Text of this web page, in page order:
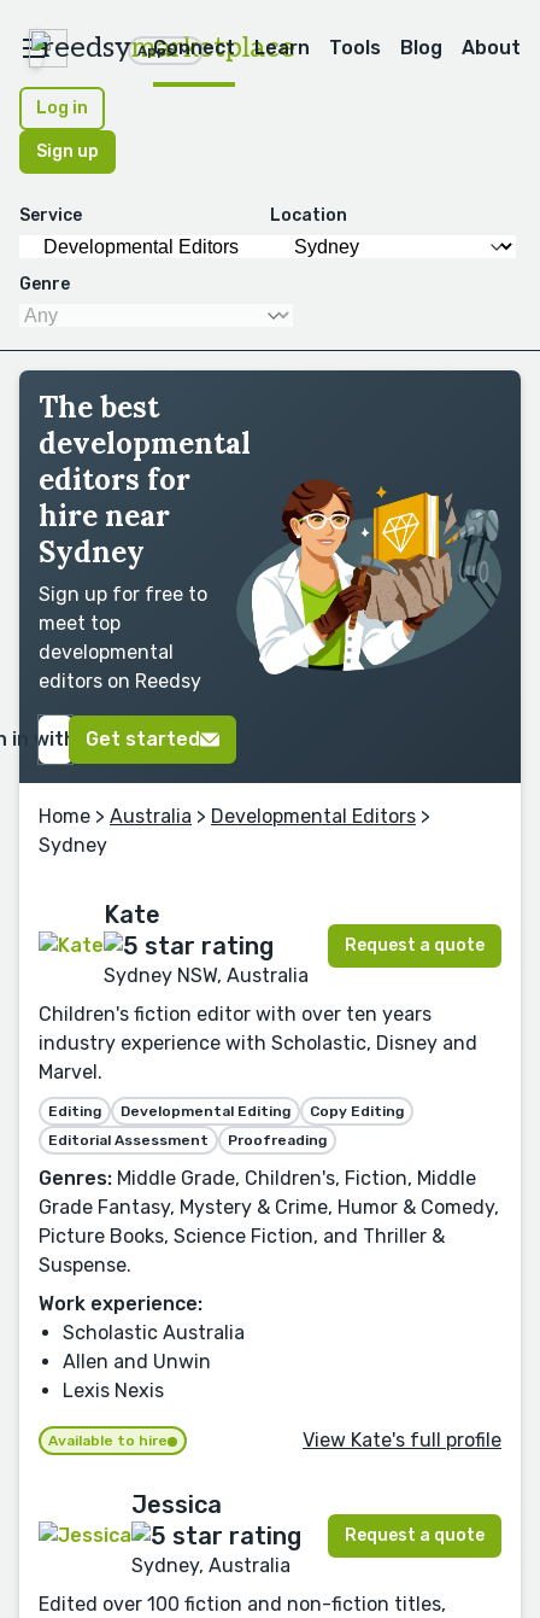
reedsymarketplace
Apps
Connect Learn Tools Blog About
Log in
Sign up
Service Location
Genre
The best
developmental
editors for
hire near
Sydney
Sign up for free to
meet top
developmental
editors on Reedsy
in with GoogleGet started
Home > Australia > Developmental Editors >
Sydney
Kate
Sydney NSW, Australia
Request a quote
Children's fiction editor with over ten years
industry experience with Scholastic, Disney and
Marvel.
Editing Developmental Editing
Copy Editing
Editorial Assessment
Proofreading
Genres: Middle Grade, Children's, Fiction, Middle
Grade Fantasy, Mystery & Crime, Humor & Comedy,
Picture Books, Science Fiction, and Thriller &
Suspense.
Work experience:
Scholastic Australia
Allen and Unwin
Lexis Nexis
Available to hire View Kate's full profile
Jessica
Sydney, Australia
Request a quote
Edited over 100 fiction and non-fiction titles,